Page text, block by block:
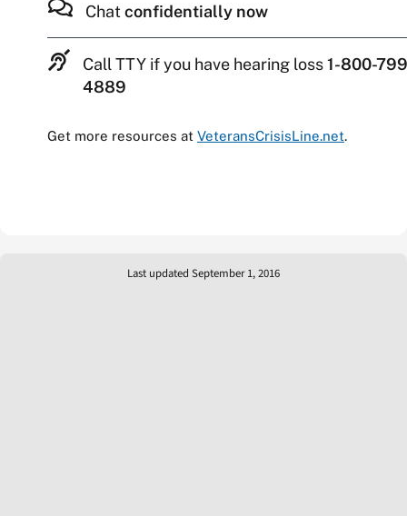
Chat confidentially now
Call TTY if you have hearing loss1-800-
4889
Get more resources at VeteransCrisisLine.net.
Last updated September 1, 2016